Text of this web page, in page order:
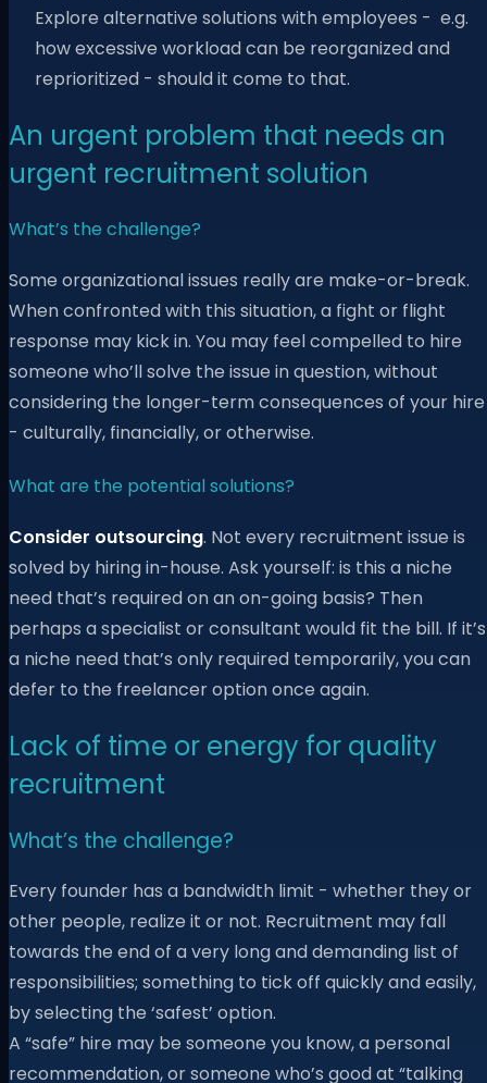
Explore alternative solutions with employees - e.g.
how excessive workload can be reorganized and
reprioritized - should it come to that.
An urgent problem that needs an
urgent recruitment solution
What’s the challenge?
Some organizational issues really are make-or-break.
When confronted with this situation, a fight or flight
response may kick in. You may feel compelled to hire
someone who’ll solve the issue in question, without
considering the longer-term consequences of your hire
- culturally, financially, or otherwise.
What are the potential solutions?
Consider outsourcing. Not every recruitment issue is
solved by hiring in-house. Ask yourself: is this a niche
need that’s required on an on-going basis? Then
perhaps a specialist or consultant would fit the bill. If it’s
a niche need that’s only required temporarily, you can
defer to the freelancer option once again.
Lack of time or energy for quality
recruitment
What’s the challenge?
Every founder has a bandwidth limit - whether they or
other people, realize it or not. Recruitment may fall
towards the end of a very long and demanding list of
responsibilities; something to tick off quickly and easily,
by selecting the ‘safest’ option.
A “safe” hire may be someone you know, a personal
recommendation, or someone who’s good at “talking